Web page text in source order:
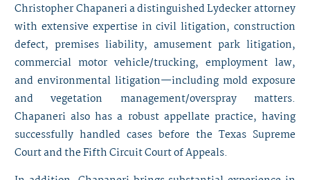
Christopher Chapaneria distinguished Lydecker attorney
with extensive expertise in civil litigation, construction
defect, premises liability, amusement park litigation,
commercial motor vehicle/trucking, employment law,
and environmental litigation—including mold exposure
and vegetation management/overspray matters.
Chapaneri also has a robust appellate practice, having
successfully handled cases before the Texas Supreme
Court and the Fifth Circuit Court of Appeals.